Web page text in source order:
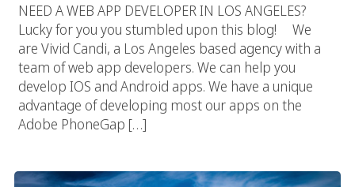
NEED A WEB APP DEVELOPER IN LOS ANGELES?
Lucky for you you stumbled upon this blog! We
are Vivid Candi, a Los Angeles based agency with a
team of web app developers. We can help you
develop IOS and Android apps. We have a unique
advantage of developing most our apps on the
Adobe PhoneGap […]